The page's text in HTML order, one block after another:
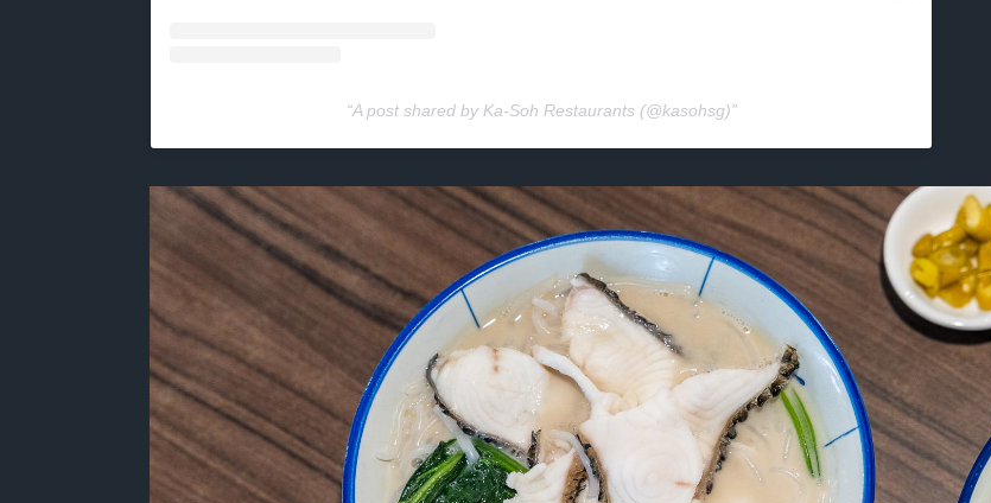
A post shared by Ka-Soh Restaurants (@kasohsg)